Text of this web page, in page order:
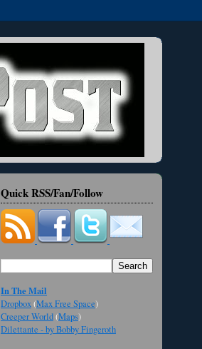
Quick RSS/Fan/Follow
In The Mail
Dropbox(Max Free Space)
Creeper World(Maps)
Dilettante - by Bobby Fingeroth